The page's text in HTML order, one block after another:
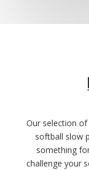
Our selection of
softball slow
something
challenge your